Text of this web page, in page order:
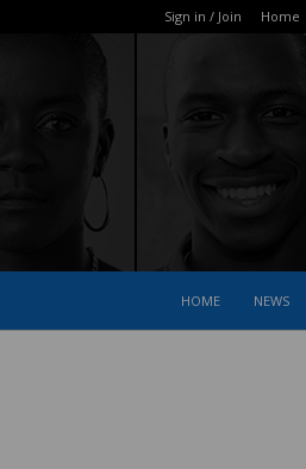
Sign in / Join Home
HOME NEWS